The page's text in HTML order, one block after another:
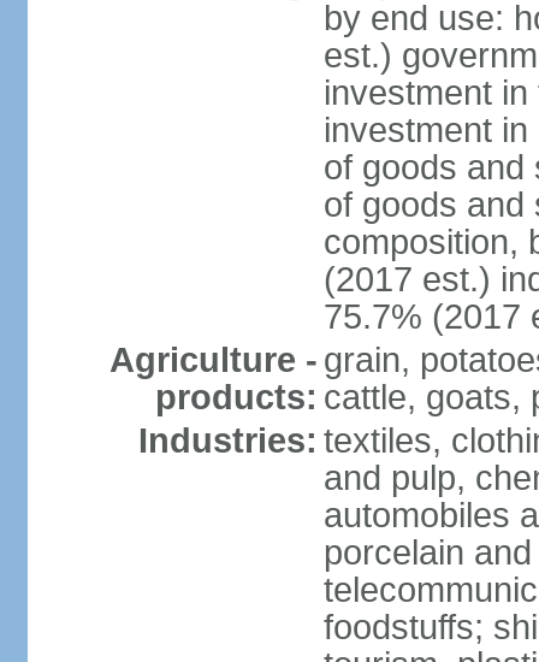
by end use:
est.)
investment
investment
of goods and
of goods and
composition,
(2017 est.)
75.7% (2017
Agriculture -
products:
grain,
cattle, goats,
Industries: textiles,
and pulp,
automobiles
porcelain
foodstuffs;